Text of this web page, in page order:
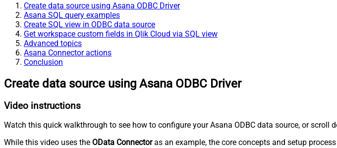
Create data source using Asana ODBC Driver
Asana SQL query examples
Create SQL view in ODBC data source
Get workspace custom fields in Qlik Cloud via SQL view
Advanced topics
Asana Connector actions
Conclusion
Create data source using Asana ODBC Driver
Video instructions
Watch this quick walkthrough to see how to configure your Asana ODBC data source, or scroll
While this video uses the OData Connectoras an example, the core concepts and setup